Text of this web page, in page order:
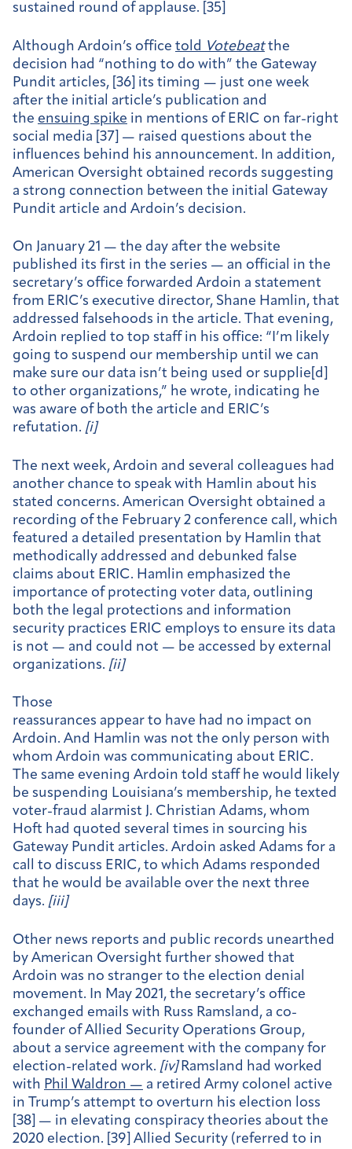
sustained round of applause. [35]
Although Ardoin’s office told Votebeatthe
decision had “nothing to do with” the Gateway
Pundit articles, [36] its timing — just one week
after the initial article’s publication and
the ensuing spike in mentions of ERIC on far-right
social media [37] — raised questions about the
influences behind his announcement. In addition,
American Oversight obtained records suggesting
a strong connection between the initial Gateway
Pundit article and Ardoin’s decision.
On January 21 — the day after the website
published its first in the series — an official in the
secretary’s office forwarded Ardoin a statement
from ERIC’s executive director, Shane Hamlin, that
addressed falsehoods in the article. That evening,
Ardoin replied to top staff in his office: “I’m likely
going to suspend our membership until we can
make sure our data isn’t being used or supplie[d]
to other organizations,” he wrote, indicating he
was aware of both the article and ERIC’s
refutation. [i]
The next week, Ardoin and several colleagues had
another chance to speak with Hamlin about his
stated concerns. American Oversight obtained a
recording of the February 2 conference call, which
featured a detailed presentation by Hamlin that
methodically addressed and debunked false
claims about ERIC. Hamlin emphasized the
importance of protecting voter data, outlining
both the legal protections and information
security practices ERIC employs to ensure its data
is not — and could not — be accessed by external
organizations. [ii]
Those
reassurances appear to have had no impact on
Ardoin. And Hamlin was not the only person with
whom Ardoin was communicating about ERIC.
The same evening Ardoin told staff he would likely
be suspending Louisiana’s membership, he texted
voter-fraud alarmist J. Christian Adams, whom
Hoft had quoted several times in sourcing his
Gateway Pundit articles. Ardoin asked Adams for a
call to discuss ERIC, to which Adams responded
that he would be available over the next three
days. [iii]
Other news reports and public records unearthed
by American Oversight further showed that
Ardoin was no stranger to the election denial
movement. In May 2021, the secretary’s office
exchanged emails with Russ Ramsland, a co-
founder of Allied Security Operations Group,
about a service agreement with the company for
election-related work. [iv]Ramsland had worked
with Phil Waldron — a retired Army colonel active
in Trump’s attempt to overturn his election loss
[38] — in elevating conspiracy theories about the
2020 election. [39] Allied Security (referred to in